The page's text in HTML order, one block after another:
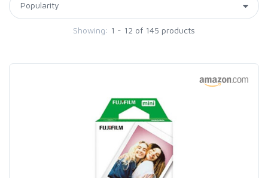
Showing: 1 - 12 of 145 products